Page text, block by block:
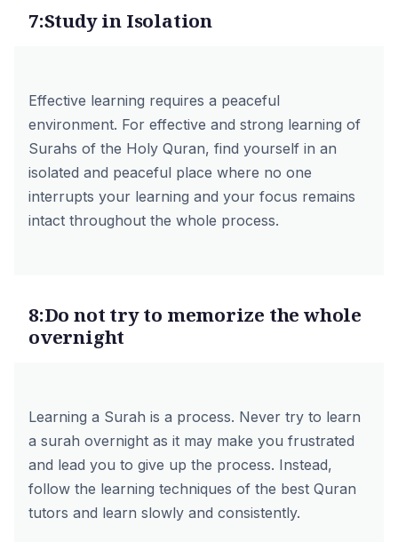
7:Study in Isolation
Effective learning requires a peaceful
environment. For effective and strong learning of
Surahs of the Holy Quran, find yourself in an
isolated and peaceful place where no one
interrupts your learning and your focus remains
intact throughout the whole process.
8:Do not try to memorize the whole
overnight
Learning a Surah is a process. Never try to learn
a surah overnight as it may make you frustrated
and lead you to give up the process. Instead,
follow the learning techniques of the best Quran
tutors and learn slowly and consistently.